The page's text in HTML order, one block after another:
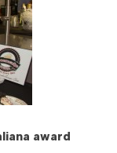
award